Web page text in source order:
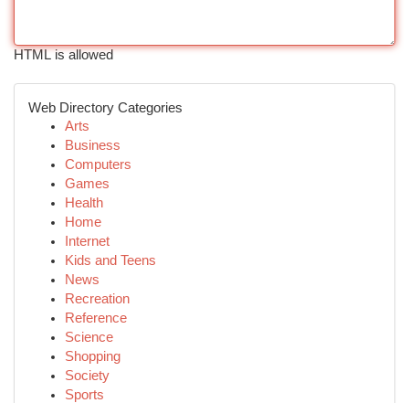
HTML is allowed
Web Directory Categories
Arts
Business
Computers
Games
Health
Home
Internet
Kids and Teens
News
Recreation
Reference
Science
Shopping
Society
Sports